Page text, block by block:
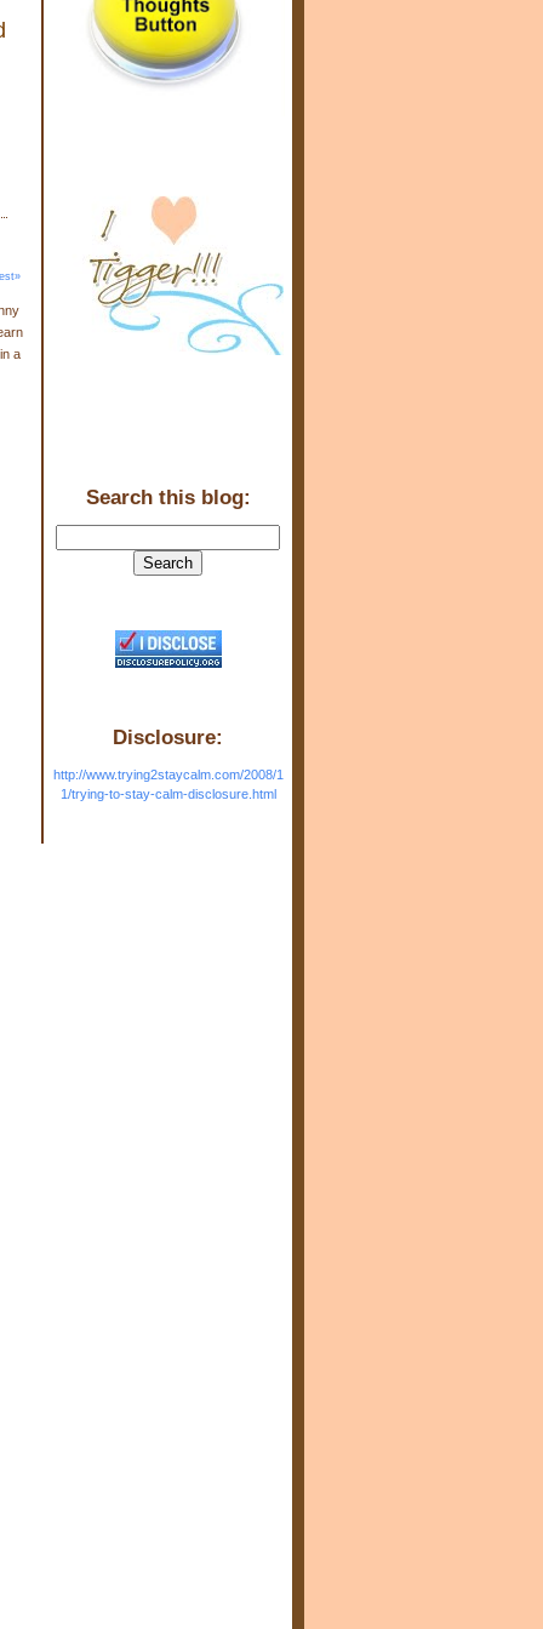
Search this blog:
Disclosure:
http://www.trying2staycalm.com/2008/1
1/trying-to-stay-calm-disclosure.html
a